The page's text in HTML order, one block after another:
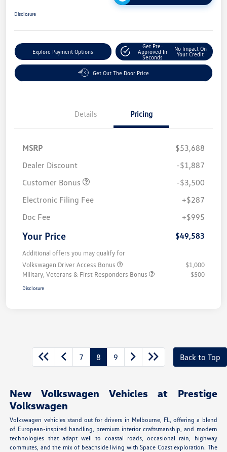
Disclosure
Explore Payment Options
Get Pre-
Approved In
Seconds
No Impact On
Your Credit
Get Out The Door Price
Details Pricing
MSRP
$53,688
Dealer Discount
-$1,887
Customer Bonus
-$3,500
Electronic Filing Fee
+$287
Doc Fee
+$995
Your Price $49,583
Additional offers you may qualify for
Volkswagen Driver Access Bonus
$1,000
Military, Veterans & First Responders Bonus
$500
Disclosure
7 8 9 Back to Top
New Volkswagen Vehicles at Prestige
Volkswagen
Volkswagen vehicles stand out for drivers in Melbourne, FL, offering a blend
of European-inspired handling, premium interior craftsmanship, and modern
technologies that adapt well to coastal roads, occasional rain, highway
commutes, and the mix of beachside living with Space Coast exploration. The